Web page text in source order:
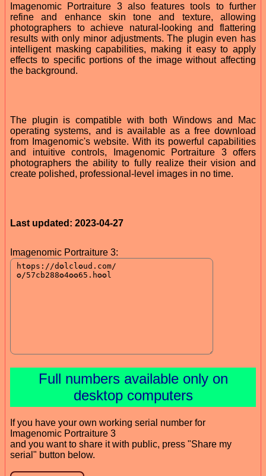
Imagenomic Portraiture 3 also features tools to further
refine and enhance skin tone and texture, allowing
photographers to achieve natural-looking and flattering
results with only minor adjustments. The plugin even has
intelligent masking capabilities, making it easy to apply
effects to specific portions of the image without affecting
the background.
The plugin is compatible with both Windows and Mac
operating systems, and is available as a free download
from Imagenomic's website. With its powerful capabilities
and intuitive controls, Imagenomic Portraiture 3 offers
photographers the ability to fully realize their vision and
create polished, professional-level images in no time.
Last updated: 2023-04-27
Imagenomic Portraiture 3:
Full numbers available only on
desktop computers
If you have your own working serial number for
Imagenomic Portraiture 3
and you want to share it with public, press "Share my
serial" button below.